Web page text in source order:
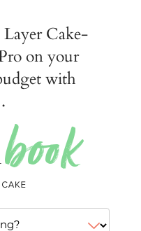
Cake-
on your
with